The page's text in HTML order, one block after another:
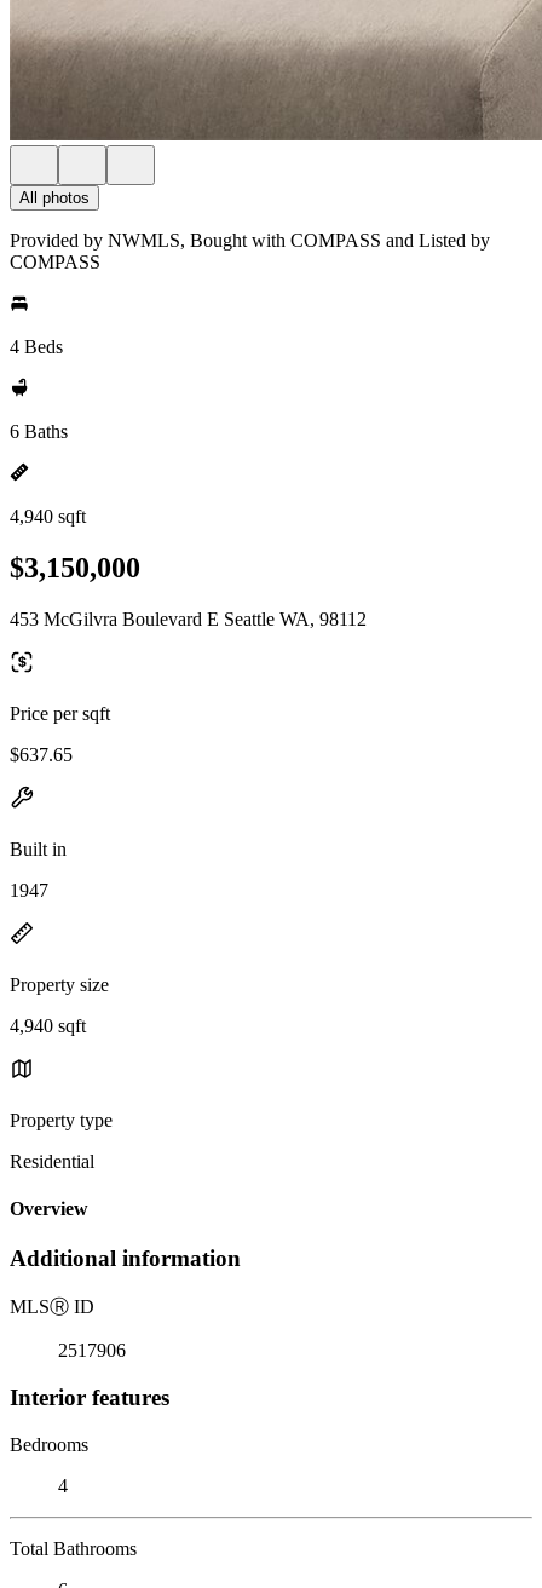
All photos
Provided by NWMLS, Bought with COMPASS and Listed by
COMPASS
4 Beds
6 Baths
4,940 sqft
$3,150,000
453 McGilvra Boulevard E Seattle WA, 98112
Price per sqft
$637.65
Built in
1947
Property size
4,940 sqft
Property type
Residential
Overview
Additional information
MLSⓇ ID
2517906
Interior features
Bedrooms
4
Total Bathrooms